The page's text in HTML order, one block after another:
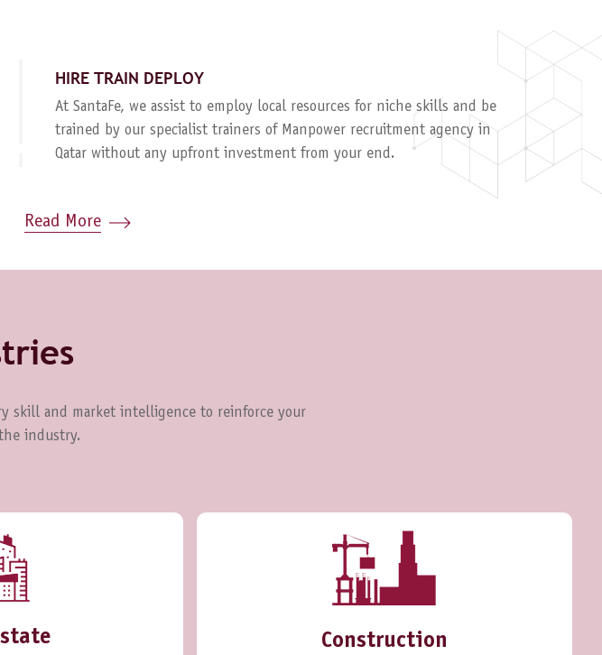
HIRE TRAIN DEPLOY
At SantaFe, we assist to employ local resources for niche skills and be
trained by our specialist trainers of Manpower recruitment agency in
Qatar without any upfront investment from your end.
Read More
skill and market intelligence to reinforce your
industry.
Construction